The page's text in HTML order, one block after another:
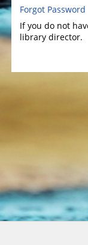
Forgot Password
If you do not
library director.